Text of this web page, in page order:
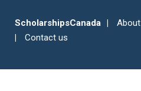
ScholarshipsCanada
Contact us